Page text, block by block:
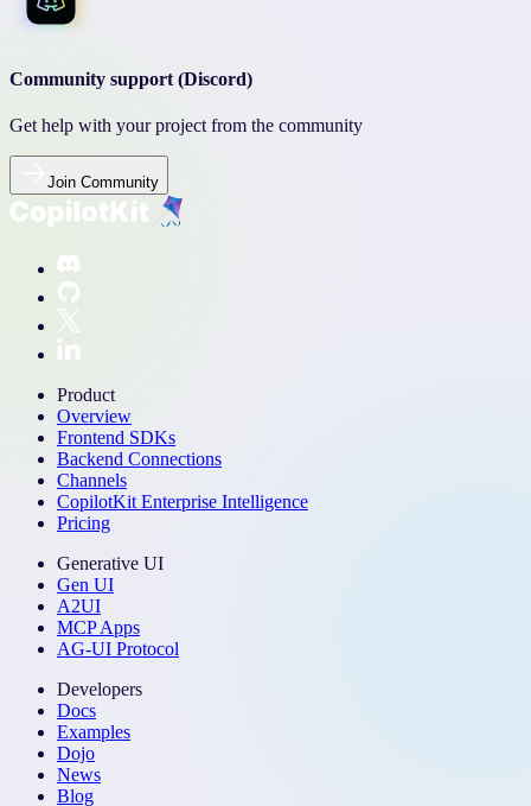
Community support (Discord)
Get help with your project from the community
Join Community
Product
Overview
Frontend SDKs
Backend Connections
Channels
CopilotKit Enterprise Intelligence
Pricing
Generative UI
Gen UI
A2UI
MCP Apps
AG-UI Protocol
Developers
Docs
Examples
Dojo
News
Blog